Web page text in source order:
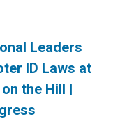
Leaders
ID Laws at
the Hill |